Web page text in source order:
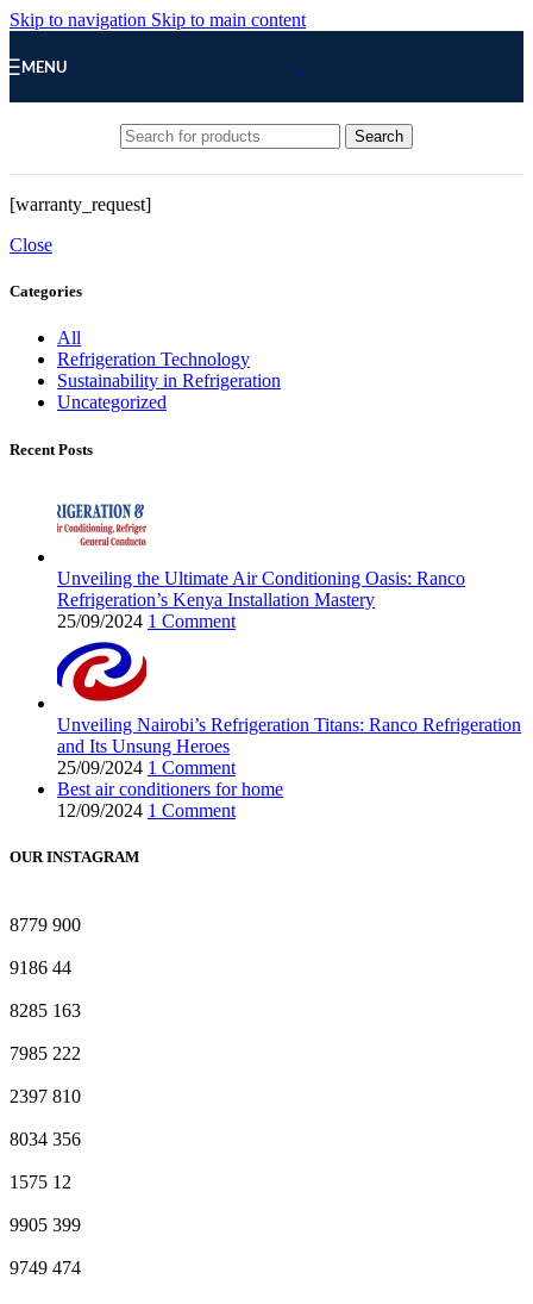
Skip to navigation Skip to main content
MENU
Search
[warranty_request]
Close
Categories
All
Refrigeration Technology
Sustainability in Refrigeration
Uncategorized
Recent Posts
Unveiling the Ultimate Air Conditioning Oasis: Ranco
Refrigeration’s Kenya Installation Mastery
25/09/2024 1 Comment
Unveiling Nairobi’s Refrigeration Titans: Ranco Refrigeration
and Its Unsung Heroes
25/09/2024 1 Comment
Best air conditioners for home
12/09/2024 1 Comment
OUR INSTAGRAM
8779 900
9186 44
8285 163
7985 222
2397 810
8034 356
1575 12
9905 399
9749 474